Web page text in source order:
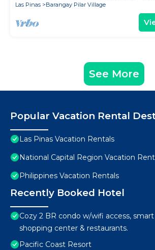
Las Pinas
Barangay Pilar Village
See More
Popular Vacation Rental
Las Pinas Vacation Rentals
National Capital Region Vacation
Philippines Vacation Rentals
Recently Booked Hotel
Cozy 2 BR condo w/wifi access, smart
shopping center & restaurants.
Pacific Coast Resort